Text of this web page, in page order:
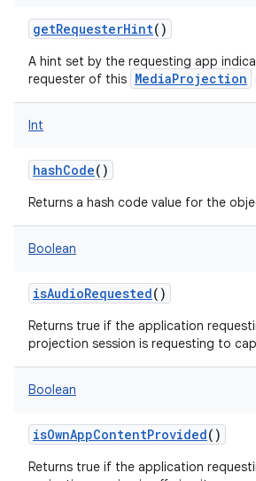
getRequesterHint()
A hint set by the requesting app
requester of this MediaProjection
Int
hashCode()
Returns a hash code value for the
Boolean
isAudioRequested()
Returns true if the application
projection session is requesting to
Boolean
isOwnAppContentProvided()
Returns true if the application